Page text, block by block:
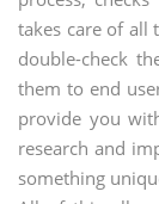
takes care of all
double-check
them to end
provide you
research and
something